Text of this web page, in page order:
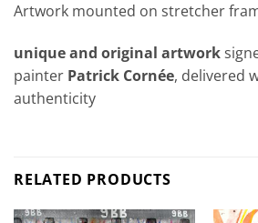
Artwork mounted on stretcher
unique and original artwork
painter Patrick Cornée, delivered
authenticity
RELATED PRODUCTS